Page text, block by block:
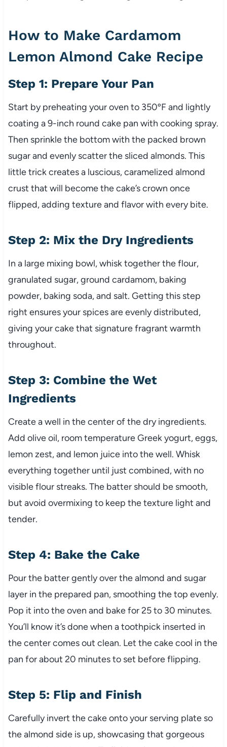
How to Make Cardamom
Lemon Almond Cake Recipe
Step 1: Prepare Your Pan
Start by preheating your oven to 350ºF and lightly
coating a 9-inch round cake pan with cooking spray.
Then sprinkle the bottom with the packed brown
sugar and evenly scatter the sliced almonds. This
little trick creates a luscious, caramelized almond
crust that will become the cake’s crown once
flipped, adding texture and flavor with every bite.
Step 2: Mix the Dry Ingredients
In a large mixing bowl, whisk together the flour,
granulated sugar, ground cardamom, baking
powder, baking soda, and salt. Getting this step
right ensures your spices are evenly distributed,
giving your cake that signature fragrant warmth
throughout.
Step 3: Combine the Wet
Ingredients
Create a well in the center of the dry ingredients.
Add olive oil, room temperature Greek yogurt, eggs,
lemon zest, and lemon juice into the well. Whisk
everything together until just combined, with no
visible flour streaks. The batter should be smooth,
but avoid overmixing to keep the texture light and
tender.
Step 4: Bake the Cake
Pour the batter gently over the almond and sugar
layer in the prepared pan, smoothing the top evenly.
Pop it into the oven and bake for 25 to 30 minutes.
You’ll know it’s done when a toothpick inserted in
the center comes out clean. Let the cake cool in the
pan for about 20 minutes to set before flipping.
Step 5: Flip and Finish
Carefully invert the cake onto your serving plate so
the almond side is up, showcasing that gorgeous